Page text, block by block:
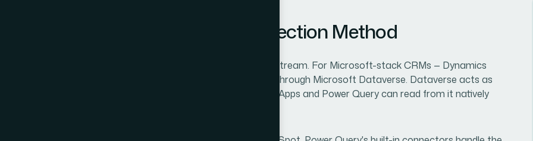
Choosing the Right Connection Method
The connection method drives everything downstream. For Microsoft-stack CRMs — Dynamics
365, for instance — the most reliable path runs through Microsoft Dataverse. Dataverse acts as
the structured data backbone, and both Power Apps and Power Query can read from it natively